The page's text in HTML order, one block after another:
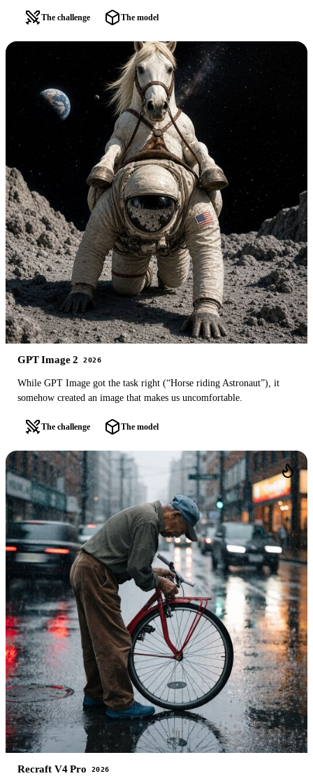
The challenge The model
GPT Image 2 2026
While GPT Image got the task right (“Horse riding Astronaut”), it
somehow created an image that makes us uncomfortable.
The challenge The model
Recraft V4 Pro 2026